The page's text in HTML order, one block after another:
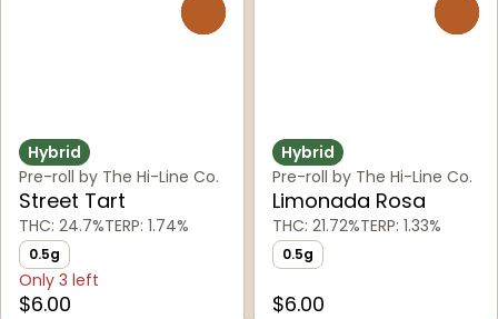
Hybrid
Pre-roll by The Hi-Line Co.
Street Tart
THC: 24.7%TERP: 1.74%
0.5g
Only 3 left
$6.00
Hybrid
Pre-roll by The Hi-Line Co.
Limonada Rosa
THC: 21.72%TERP: 1.33%
0.5g
$6.00